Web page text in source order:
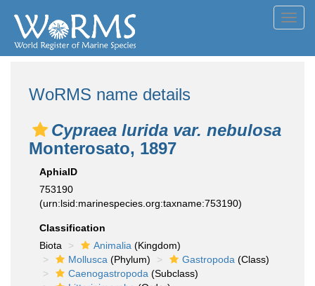
WoRMS name details
Cypraea lurida var. nebulosa
Monterosato, 1897
AphiaID
753190
(urn:lsid:marinespecies.org:taxname:753190)
Classification
Biota
Animalia (Kingdom)
Mollusca (Phylum) Gastropoda (Class)
Caenogastropoda (Subclass)